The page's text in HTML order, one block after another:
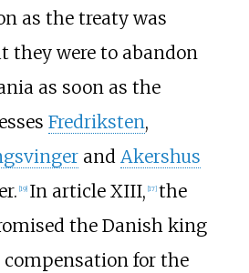
as the treaty was
they were to abandon
as soon as the
Fredriksten,
and Akershus
19] In article XIII, 17] the
the Danish king
for the